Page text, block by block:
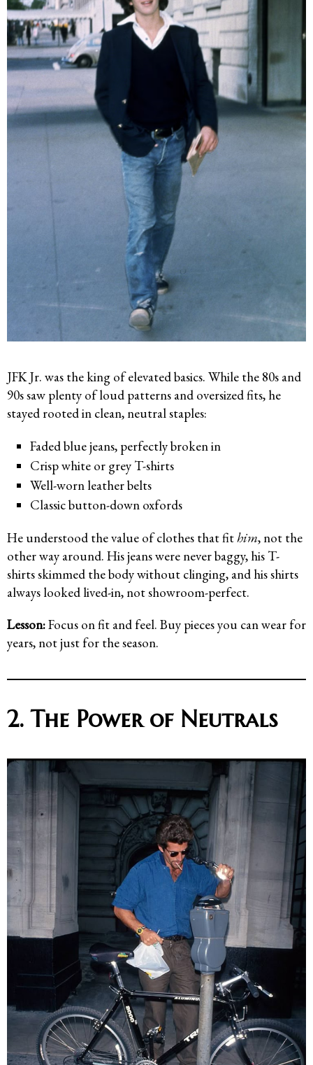
JFK Jr. was the king of elevated basics. While the 80s and
90s saw plenty of loud patterns and oversized fits, he
stayed rooted in clean, neutral staples:
Faded blue jeans, perfectly broken in
Crisp white or grey T-shirts
Well-worn leather belts
Classic button-down oxfords
He understood the value of clothes that fithim, not the
other way around. His jeans were never baggy, his T-
shirts skimmed the body without clinging, and his shirts
always looked lived-in, not showroom-perfect.
Lesson:Focus on fit and feel. Buy pieces you can wear for
years, not just for the season.
2. The Power of Neutrals